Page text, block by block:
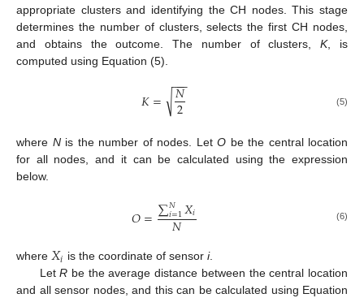
appropriate clusters and identifying the CH nodes. This stage
determines the number of clusters, selects the first CH nodes,
and obtains the outcome. The number of clusters,K, is
computed using Equation (5).
𝐾= 𝑁
2
−−
−
√ (5)
where Nis the number of nodes. Let O be the central location
for all nodes, and it can be calculated using the expression
below.
𝑂=∑𝑁
𝑖=1𝑋𝑖
𝑁 (6)
where 𝑋𝑖 is the coordinate of sensori.
LetR be the average distance between the central location
and all sensor nodes, and this can be calculated using Equation